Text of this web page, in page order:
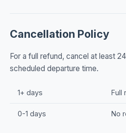
Cancellation Policy
For a full refund, cancel at least
scheduled departure time.
1+ days Full
0-1 days No